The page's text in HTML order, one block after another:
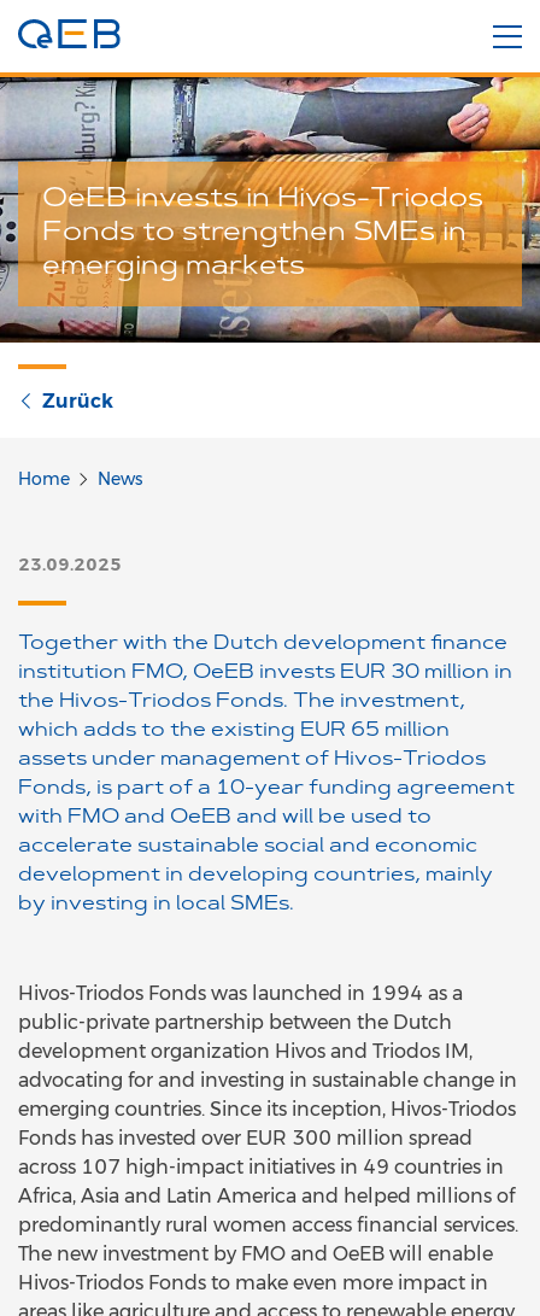
OeEB invests in Hivos-Triodos
Fonds to strengthen SMEs in
emerging markets
Zurück
Home News
23.09.2025
Together with the Dutch development finance
institution FMO, OeEB invests EUR 30 million in
the Hivos-Triodos Fonds. The investment,
which adds to the existing EUR 65 million
assets under management of Hivos-Triodos
Fonds, is part of a 10-year funding agreement
with FMO and OeEB and will be used to
accelerate sustainable social and economic
development in developing countries, mainly
by investing in local SMEs.
Hivos-Triodos Fonds was launched in 1994 as a
public-private partnership between the Dutch
development organization Hivos and Triodos IM,
advocating for and investing in sustainable change in
emerging countries. Since its inception, Hivos-Triodos
Fonds has invested over EUR 300 million spread
across 107 high-impact initiatives in 49 countries in
Africa, Asia and Latin America and helped millions of
predominantly rural women access financial services.
The new investment by FMO and OeEB will enable
Hivos-Triodos Fonds to make even more impact in